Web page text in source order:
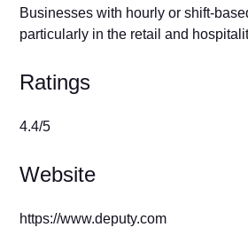
Businesses with hourly or shift-
particularly in the retail and
Ratings
4.4/5
Website
https://www.deputy.com